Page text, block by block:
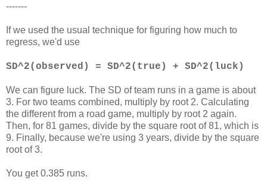
-------
If we used the usual technique for figuring how much to
regress, we'd use
SD^2(observed) = SD^2(true) + SD^2(luck)
We can figure luck. The SD of team runs in a game is about
3. For two teams combined, multiply by root 2. Calculating
the different from a road game, multiply by root 2 again.
Then, for 81 games, divide by the square root of 81, which is
9. Finally, because we're using 3 years, divide by the square
root of 3.
You get 0.385 runs.